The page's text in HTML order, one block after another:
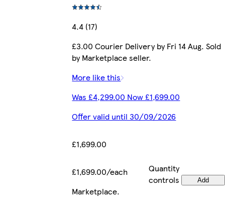
4.4 (17)
£3.00 Courier Delivery by Fri 14 Aug. Sold
by Marketplace seller.
More like this
Was £4,299.00 Now £1,699.00
Offer valid until 30/09/2026
£1,699.00
£1,699.00/each
Quantity
controls
Add
Marketplace.